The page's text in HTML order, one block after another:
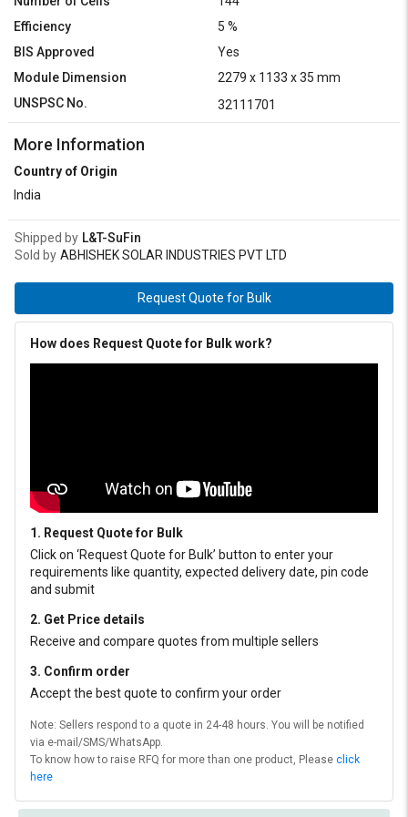
Efficiency
5 %
BIS Approved
Yes
Module Dimension
2279 x 1133 x 35 mm
UNSPSC No.
32111701
More Information
Country of Origin
India
Shipped by L&T-SuFin
Sold by ABHISHEK SOLAR INDUSTRIES PVT LTD
Request Quote for Bulk
How does Request Quote for Bulk work?
1. Request Quote for Bulk
Click on ‘Request Quote for Bulk’ button to enter your
requirements like quantity, expected delivery date, pin code
and submit
2. Get Price details
Receive and compare quotes from multiple sellers
3. Confirm order
Accept the best quote to confirm your order
Note: Sellers respond to a quote in 24-48 hours. You will be notified
via e-mail/SMS/WhatsApp.
To know how to raise RFQ for more than one product, Please click
here